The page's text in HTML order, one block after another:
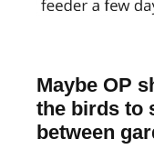
Maybe OP
the birds to
between